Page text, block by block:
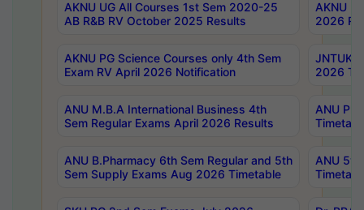
AKNU UG All Courses 1st Sem 2020-25
AB R&B RV October 2025 Results
AKNU
2026
AKNU PG Science Courses only 4th Sem
Exam RV April 2026 Notification
JNTUK
2026
ANU M.B.A International Business 4th
Sem Regular Exams April 2026 Results
ANU
ANU B.Pharmacy 6th Sem Regular and 5th
Sem Supply Exams Aug 2026 Timetable
ANU